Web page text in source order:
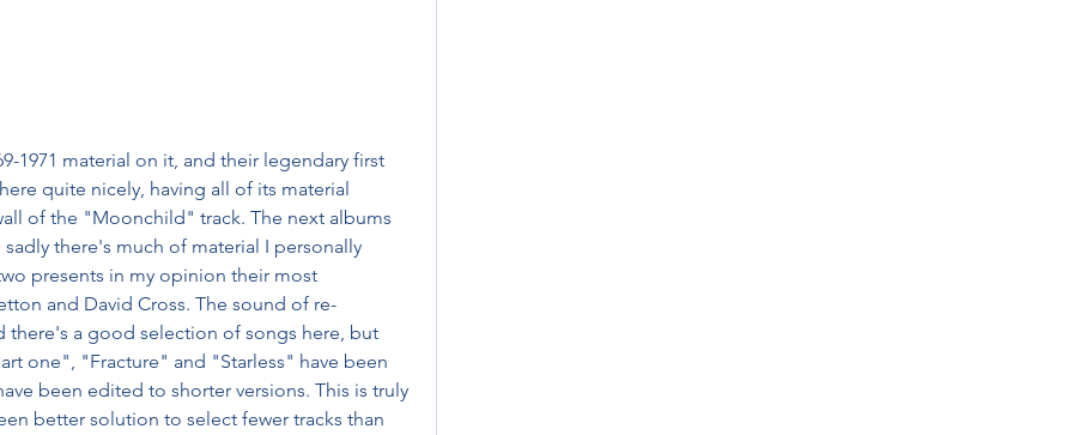
1971 material on it, and their legendary first
quite nicely, having all of its material
of the "Moonchild" track. The next albums
there's much of material I personally
presents in my opinion their most
and David Cross. The sound of re-
there's a good selection of songs here, but
one", "Fracture" and "Starless" have been
been edited to shorter versions. This is truly
better solution to select fewer tracks than